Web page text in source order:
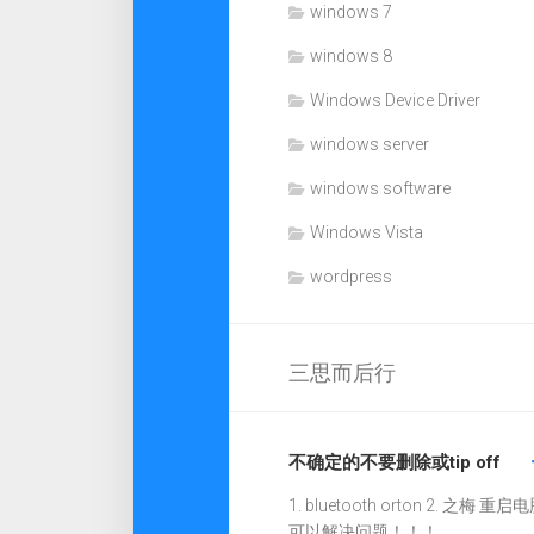
windows 7
windows 8
Windows Device Driver
windows server
windows software
Windows Vista
wordpress
三思而后行
不确定的不要删除或tip off
1. bluetooth orton 2. 之梅 重启电